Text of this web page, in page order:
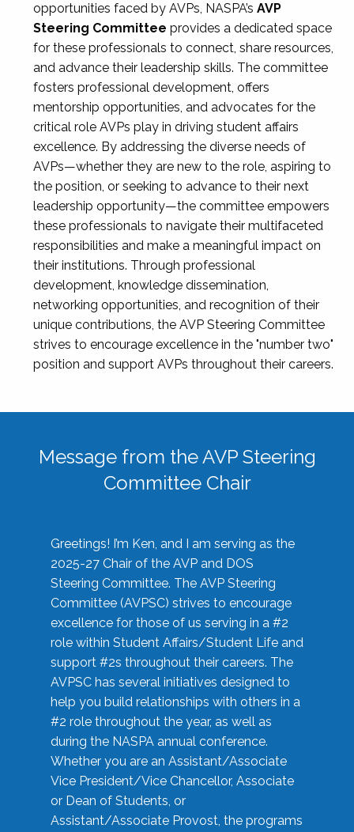
opportunities faced by AVPs, NASPA’s AVP
Steering Committee provides a dedicated space
for these professionals to connect, share resources,
and advance their leadership skills. The committee
fosters professional development, offers
mentorship opportunities, and advocates for the
critical role AVPs play in driving student affairs
excellence. By addressing the diverse needs of
AVPs—whether they are new to the role, aspiring to
the position, or seeking to advance to their next
leadership opportunity—the committee empowers
these professionals to navigate their multifaceted
responsibilities and make a meaningful impact on
their institutions. Through professional
development, knowledge dissemination,
networking opportunities, and recognition of their
unique contributions, the AVP Steering Committee
strives to encourage excellence in the "number two"
position and support AVPs throughout their careers.
Message from the AVP Steering
Committee Chair
Greetings! I’m Ken, and I am serving as the
2025-27 Chair of the AVP and DOS
Steering Committee. The AVP Steering
Committee (AVPSC) strives to encourage
excellence for those of us serving in a #2
role within Student Affairs/Student Life and
support #2s throughout their careers. The
AVPSC has several initiatives designed to
help you build relationships with others in a
#2 role throughout the year, as well as
during the NASPA annual conference.
Whether you are an Assistant/Associate
Vice President/Vice Chancellor, Associate
or Dean of Students, or
Assistant/Associate Provost, the programs